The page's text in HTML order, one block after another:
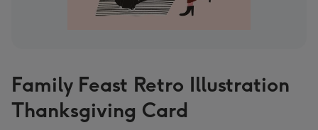
Family Feast Retro Illustration
Thanksgiving Card